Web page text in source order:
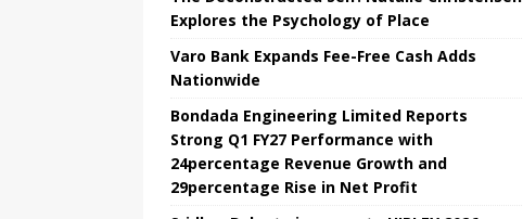
Explores the Psychology of Place
Varo Bank Expands Fee-Free Cash Adds
Nationwide
Bondada Engineering Limited Reports
Strong Q1 FY27 Performance with
24percentage Revenue Growth and
29percentage Rise in Net Profit